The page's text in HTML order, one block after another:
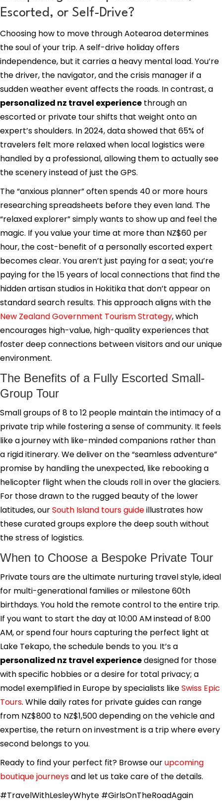
Escorted, or Self-Drive?
Choosing how to move through Aotearoa determines
the soul of your trip. A self-drive holiday offers
independence, but it carries a heavy mental load. You’re
the driver, the navigator, and the crisis manager if a
sudden weather event affects the roads. In contrast, a
personalized nz travel experience through an
escorted or private tour shifts that weight onto an
expert’s shoulders. In 2024, data showed that 65% of
travelers felt more relaxed when local logistics were
handled by a professional, allowing them to actually see
the scenery instead of just the GPS.
The “anxious planner” often spends 40 or more hours
researching spreadsheets before they even land. The
“relaxed explorer” simply wants to show up and feel the
magic. If you value your time at more than NZ$60 per
hour, the cost-benefit of a personally escorted expert
becomes clear. You aren’t just paying for a seat; you’re
paying for the 15 years of local connections that find the
hidden artisan studios in Hokitika that don’t appear on
standard search results. This approach aligns with the
New Zealand Government Tourism Strategy, which
encourages high-value, high-quality experiences that
foster deep connections between visitors and our unique
environment.
The Benefits of a Fully Escorted Small-
Group Tour
Small groups of 8 to 12 people maintain the intimacy of a
private trip while fostering a sense of community. It feels
like a journey with like-minded companions rather than
a rigid itinerary. We deliver on the “seamless adventure”
promise by handling the unexpected, like rebooking a
helicopter flight when the clouds roll in over the glaciers.
For those drawn to the rugged beauty of the lower
latitudes, ourSouth Island tours guideillustrates how
these curated groups explore the deep south without
the stress of logistics.
When to Choose a Bespoke Private Tour
Private tours are the ultimate nurturing travel style, ideal
for multi-generational families or milestone 60th
birthdays. You hold the remote control to the entire trip.
If you want to start the day at 10:00 AM instead of 8:00
AM, or spend four hours capturing the perfect light at
Lake Tekapo, the schedule bends to you. It’s a
personalized nz travel experiencedesigned for those
with specific hobbies or a desire for total privacy; a
model exemplified in Europe by specialists likeSwiss Epic
Tours. While daily rates for private guides can range
from NZ$800 to NZ$1,500 depending on the vehicle and
expertise, the return on investment is a trip where every
second belongs to you.
Ready to find your perfect fit? Browse ourupcoming
boutique journeysand let us take care of the details.
#TravelWithLesleyWhyte #GirlsOnTheRoadAgain